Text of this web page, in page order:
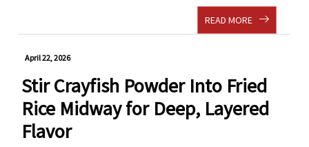
READ MORE
April 22, 2026
Stir Crayfish Powder Into Fried
Rice Midway for Deep, Layered
Flavor